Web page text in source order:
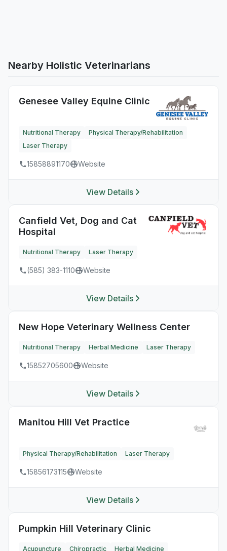
Nearby Holistic Veterinarians
Genesee Valley Equine Clinic
Nutritional Therapy
Physical Therapy/Rehabilitation
Laser Therapy
15858891170 Website
View Details
Canfield Vet, Dog and Cat
Hospital
Nutritional Therapy Laser Therapy
(585) 383-1110 Website
View Details
New Hope Veterinary Wellness Center
Nutritional Therapy Herbal Medicine Laser Therapy
15852705600 Website
View Details
Manitou Hill Vet Practice
Physical Therapy/Rehabilitation Laser Therapy
15856173115 Website
View Details
Pumpkin Hill Veterinary Clinic
Acupuncture Chiropractic Herbal Medicine